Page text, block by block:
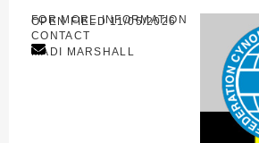
OPEN FIELD 11/05/2026
FOR MORE INFORMATION
CONTACT
MADI MARSHALL